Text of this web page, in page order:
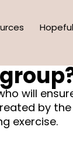
will
by
exercise.